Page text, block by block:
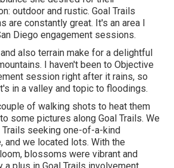
outdoor and rustic. Goal Trails
are constantly great. It's an area I
Diego engagement sessions.
also terrain make for a delightful
I haven't been to Objective
session right after it rains, so
in a valley and topic to floodings.
of walking shots to heat them
some pictures along Goal Trails. We
Trails seeking one-of-a-kind
and we located lots. With the
blossoms were vibrant and